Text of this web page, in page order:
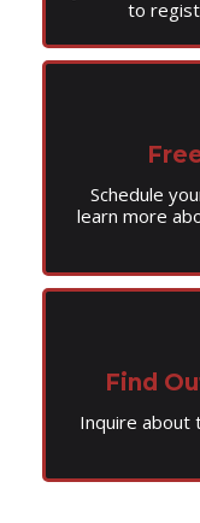
to
Schedule
learn more
Find
Inquire about